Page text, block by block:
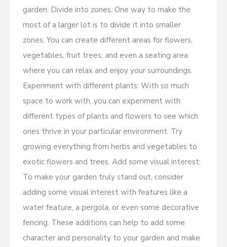
garden. Divide into zones: One way to make the
most of a larger lot is to divide it into smaller
zones. You can create different areas for flowers,
vegetables, fruit trees, and even a seating area
where you can relax and enjoy your surroundings.
Experiment with different plants: With so much
space to work with, you can experiment with
different types of plants and flowers to see which
ones thrive in your particular environment. Try
growing everything from herbs and vegetables to
exotic flowers and trees. Add some visual interest:
To make your garden truly stand out, consider
adding some visual interest with features like a
water feature, a pergola, or even some decorative
fencing. These additions can help to add some
character and personality to your garden and make